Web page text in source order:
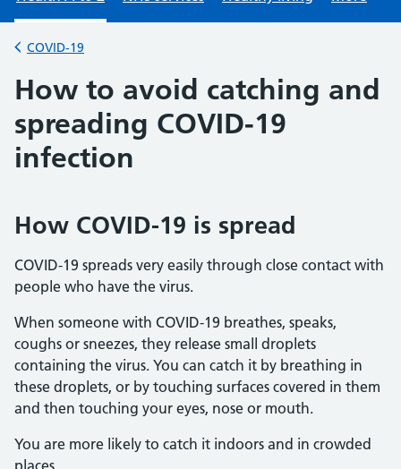
Browse
Back to
COVID-19
How to avoid catching and
spreading COVID-19
infection
How COVID-19 is spread
COVID-19 spreads very easily through close contact with
people who have the virus.
When someone with COVID-19 breathes, speaks,
coughs or sneezes, they release small droplets
containing the virus. You can catch it by breathing in
these droplets, or by touching surfaces covered in them
and then touching your eyes, nose or mouth.
You are more likely to catch it indoors and in crowded
places.